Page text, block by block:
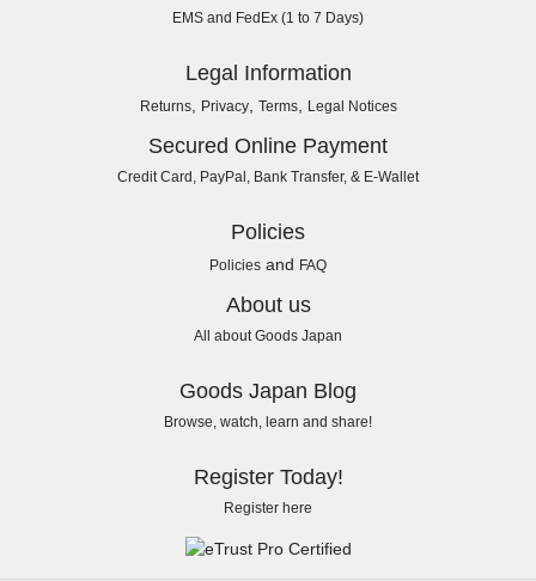
EMS and FedEx (1 to 7 Days)
Legal Information
Returns, Privacy, Terms, Legal Notices
Secured Online Payment
Credit Card, PayPal, Bank Transfer, & E-Wallet
Policies
Policies and FAQ
About us
All about Goods Japan
Goods Japan Blog
Browse, watch, learn and share!
Register Today!
Register here